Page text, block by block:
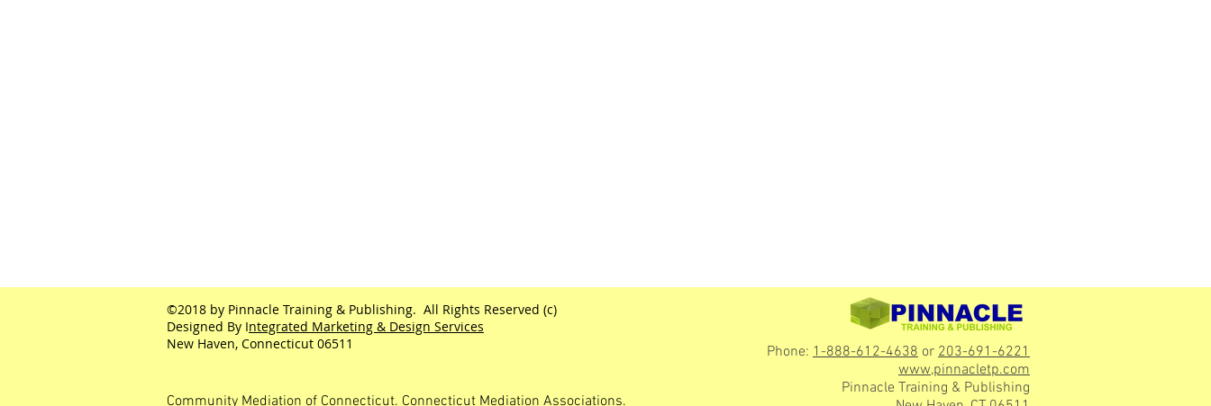
©2018 by Pinnacle Training & Publishing. All Rights Reserved (c)
Designed By Integrated Marketing & Design Services
New Haven, Connecticut 06511
Community Mediation of Connecticut. Connecticut Mediation Associations.
Phone: 1-888-612-4638 or 203-691-6221
www,pinnacletp.com
Pinnacle Training & Publishing